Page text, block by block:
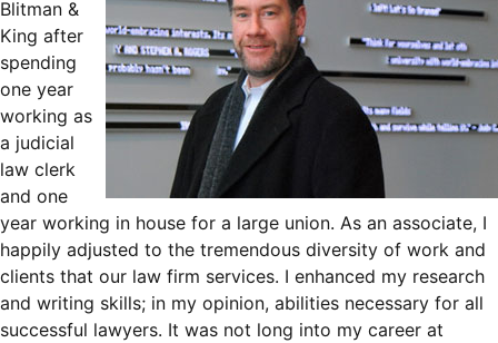
Blitman &
King after
spending
one year
working as
a judicial
law clerk
and one
year working in house for a large union. As an associate, I
happily adjusted to the tremendous diversity of work and
clients that our law firm services. I enhanced my research
and writing skills; in my opinion, abilities necessary for all
successful lawyers. It was not long into my career at